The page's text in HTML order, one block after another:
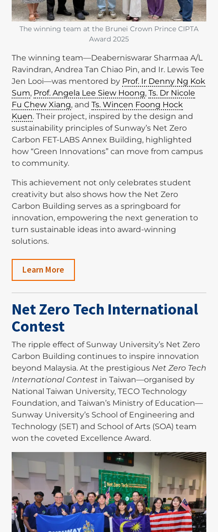
The winning team at the Brunei Crown Prince CIPTA
Award 2025
The winning team—Deaberniswarar Sharmaa A/L
Ravindran, Andrea Tan Chiao Pin, and Ir. Lewis Tee
Jen Looi—was mentored by Prof. Ir Denny Ng Kok
Sum, Prof. Angela Lee Siew Hoong, Ts. Dr Nicole
Fu Chew Xiang, and Ts. Wincen Foong Hock
Kuen. Their project, inspired by the design and
sustainability principles of Sunway’s Net Zero
Carbon FET-LABS Annex Building, highlighted
how “Green Innovations” can move from campus
to community.
This achievement not only celebrates student
creativity but also shows how the Net Zero
Carbon Building serves as a springboard for
innovation, empowering the next generation to
turn sustainable ideas into award-winning
solutions.
Learn More
Net Zero Tech International
Contest
The ripple effect of Sunway University’s Net Zero
Carbon Building continues to inspire innovation
beyond Malaysia. At the prestigious Net Zero Tech
International Contest in Taiwan—organised by
National Taiwan University, TECO Technology
Foundation, and Taiwan’s Ministry of Education—
Sunway University’s School of Engineering and
Technology (SET) and School of Arts (SOA) team
won the coveted Excellence Award.
Image